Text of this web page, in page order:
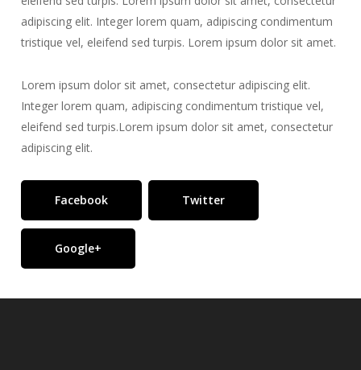
adipiscing elit. Integer lorem quam, adipiscing condimentum
tristique vel, eleifend sed turpis. Lorem ipsum dolor sit amet.
Lorem ipsum dolor sit amet, consectetur adipiscing elit.
Integer lorem quam, adipiscing condimentum tristique vel,
eleifend sed turpis.Lorem ipsum dolor sit amet, consectetur
adipiscing elit.
Facebook Twitter
Google+